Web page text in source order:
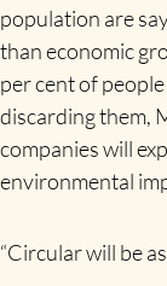
population are
than economic
per cent of
discarding them,
companies will
environmental
“Circular will be